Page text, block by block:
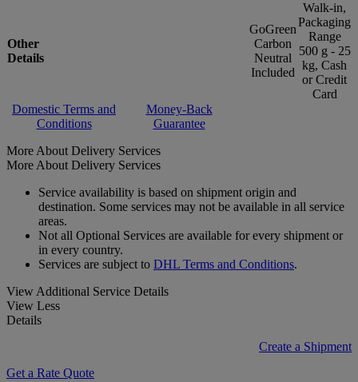
Other
Details
GoGreen
Carbon
Neutral
Included
Walk-in,
Packaging
Range
500 g - 25
kg, Cash
or Credit
Card
Domestic Terms and
Conditions
Money-Back
Guarantee
More About Delivery Services
More About Delivery Services
Service availability is based on shipment origin and
destination. Some services may not be available in all service
areas.
Not all Optional Services are available for every shipment or
in every country.
Services are subject to DHL Terms and Conditions.
View Additional Service Details
View Less
Details
Create a Shipment
Get a Rate Quote